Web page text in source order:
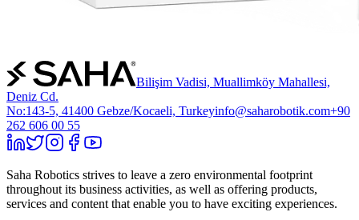
Bilişim Vadisi, Muallimköy Mahallesi,
Deniz Cd.
No:143-5, 41400 Gebze/Kocaeli, Turkeyinfo@saharobotik.com+90
262 606 00 55
Saha Robotics strives to leave a zero environmental footprint
throughout its business activities, as well as offering products,
services and content that enable you to have exciting experiences.